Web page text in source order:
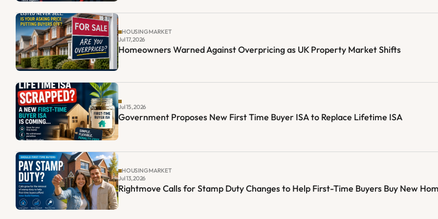
HOUSING MARKET
Jul 17, 2026
Homeowners Warned Against Overpricing as UK Property Market Shifts
Jul 15, 2026
Government Proposes New First Time Buyer ISA to Replace Lifetime ISA
HOUSING MARKET
Jul 13, 2026
Rightmove Calls for Stamp Duty Changes to Help First-Time Buyers Buy New